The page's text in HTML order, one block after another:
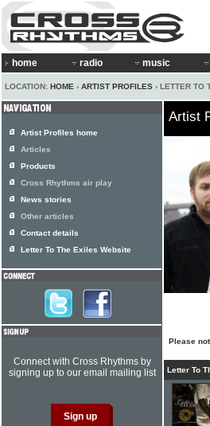
home radio music
LOCATION: HOME › ARTIST PROFILES › LETTER TO
Artist
Please
Letter To
Artist Profiles home
Articles
Products
Cross Rhythms air play
News stories
Other articles
Contact details
Letter To The Exiles Website
Connect with Cross Rhythms by
signing up to our email mailing list